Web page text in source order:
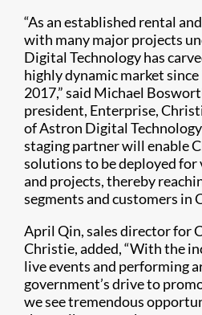
“As an established rental
with many major projects
Digital Technology has
highly dynamic market
2017,” said Michael
president, Enterprise,
of Astron Digital
staging partner will enable
solutions to be deployed for
and projects, thereby
segments and customers in
April Qin, sales director for
Christie, added, “With the
live events and performing
government’s drive to
we see tremendous